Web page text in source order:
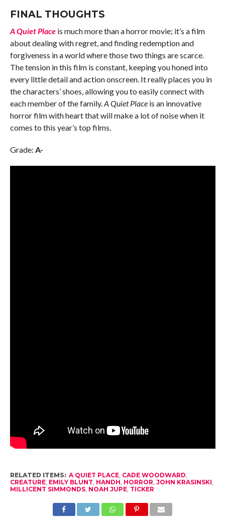
FINAL THOUGHTS
A Quiet Placeis much more than a horror movie; it’s a film
about dealing with regret, and finding redemption and
forgiveness in a world where those two things are scarce.
The tension in this film is constant, keeping you honed into
every little detail and action onscreen. It really places you in
the characters’ shoes, allowing you to easily connect with
each member of the family.A Quiet Placeis an innovative
horror film with heart that will make a lot of noise when it
comes to this year’s top films.
Grade: A-
RELATED ITEMS: A QUIET PLACE, CADE WOODWARD,
CREATURE, EMILY BLUNT, HANDH, HORROR, JOHN KRASINSKI,
MILLICENT SIMMONDS, NOAH JUPE, TICKER